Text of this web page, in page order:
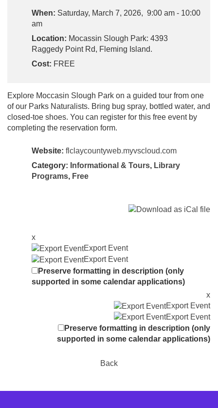
When: Saturday, March 7, 2026, 9:00 am - 10:00
am
Location: Mocassin Slough Park: 4393
Raggedy Point Rd, Fleming Island.
Cost: FREE
Explore Moccasin Slough Park on a guided tour from one
of our Parks Naturalists. Bring bug spray, bottled water, and
closed-toe shoes. You can register for this free event by
completing the reservation form.
Website: flclaycountyweb.myvscloud.com
Category: Informational & Tours, Library
Programs, Free
x
Export Event
Export Event
Preserve formatting in description (only
supported in some calendar applications)
x
Export Event
Export Event
Preserve formatting in description (only
supported in some calendar applications)
Back